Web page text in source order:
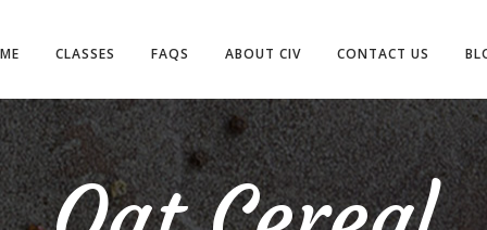
CLASSES FAQS ABOUT CIV CONTACT US